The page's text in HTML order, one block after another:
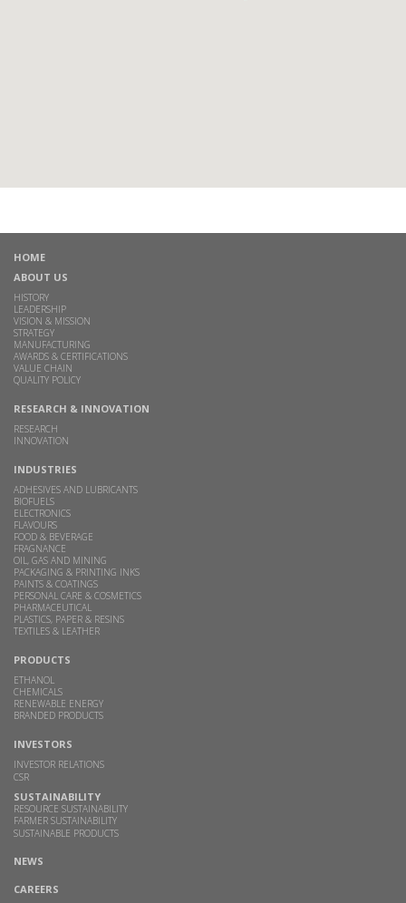
HOME
ABOUT US
HISTORY
LEADERSHIP
VISION & MISSION
STRATEGY
MANUFACTURING
AWARDS & CERTIFICATIONS
VALUE CHAIN
QUALITY POLICY
RESEARCH & INNOVATION
RESEARCH
INNOVATION
INDUSTRIES
ADHESIVES AND LUBRICANTS
BIOFUELS
ELECTRONICS
FLAVOURS
FOOD & BEVERAGE
FRAGNANCE
OIL, GAS AND MINING
PACKAGING & PRINTING INKS
PAINTS & COATINGS
PERSONAL CARE & COSMETICS
PHARMACEUTICAL
PLASTICS, PAPER & RESINS
TEXTILES & LEATHER
PRODUCTS
ETHANOL
CHEMICALS
RENEWABLE ENERGY
BRANDED PRODUCTS
INVESTORS
INVESTOR RELATIONS
CSR
SUSTAINABILITY
RESOURCE SUSTAINABILITY
FARMER SUSTAINABILITY
SUSTAINABLE PRODUCTS
NEWS
CAREERS